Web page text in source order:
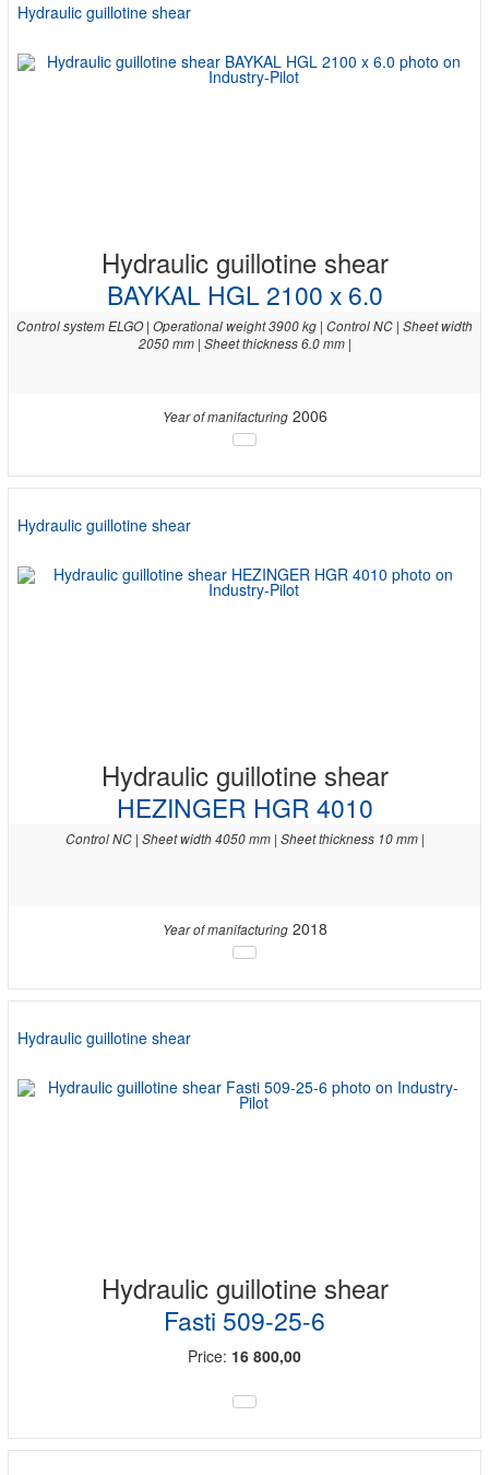
Hydraulic guillotine shear
Hydraulic guillotine shear
BAYKAL HGL 2100 x 6.0
Control system ELGO | Operational weight 3900 kg | Control NC | Sheet width
2050 mm | Sheet thickness 6.0 mm |
Year of manifacturing2006
Hydraulic guillotine shear
Hydraulic guillotine shear
HEZINGER HGR 4010
Control NC | Sheet width 4050 mm | Sheet thickness 10 mm |
Year of manifacturing2018
Hydraulic guillotine shear
Hydraulic guillotine shear
Fasti 509-25-6
Price: 16 800,00